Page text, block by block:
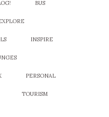
BUS
INSPIRE
PERSONAL
TOURISM